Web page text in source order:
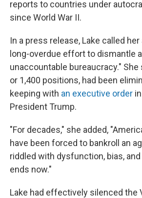
reports to countries under
since World War II.
In a press release, Lake called
long-overdue effort to dismantle
unaccountable bureaucracy." She
or 1,400 positions, had been
keeping with an executive order
President Trump.
"For decades," she added,
have been forced to bankroll an
riddled with dysfunction, bias,
ends now."
Lake had effectively silenced the